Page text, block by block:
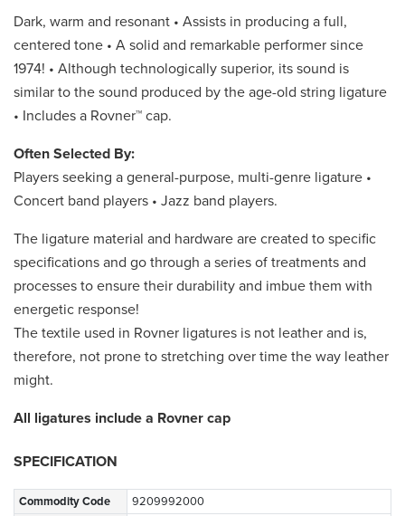
Dark, warm and resonant • Assists in producing a full,
centered tone • A solid and remarkable performer since
1974! • Although technologically superior, its sound is
similar to the sound produced by the age-old string ligature
• Includes a Rovner™ cap.
Often Selected By:
Players seeking a general-purpose, multi-genre ligature •
Concert band players • Jazz band players.
The ligature material and hardware are created to specific
specifications and go through a series of treatments and
processes to ensure their durability and imbue them with
energetic response!
The textile used in Rovner ligatures is not leather and is,
therefore, not prone to stretching over time the way leather
might.
All ligatures include a Rovner cap
SPECIFICATION
Commodity Code
9209992000